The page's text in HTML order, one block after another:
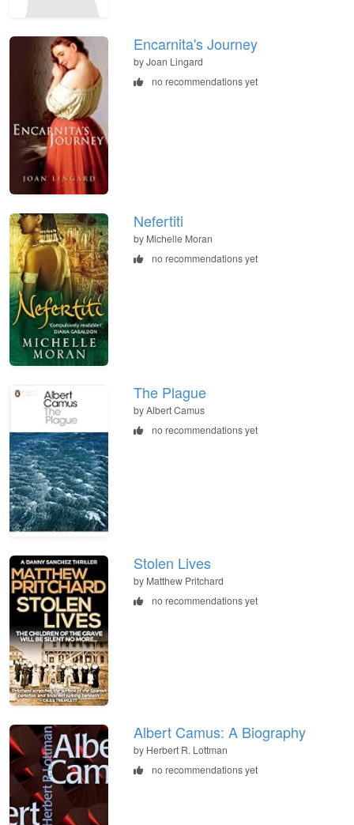
Encarnita's Journey
by Joan Lingard
no recommendations yet
Nefertiti
by Michelle Moran
no recommendations yet
The Plague
by Albert Camus
no recommendations yet
Stolen Lives
by Matthew Pritchard
no recommendations yet
Albert Camus: A Biography
by Herbert R. Lottman
no recommendations yet